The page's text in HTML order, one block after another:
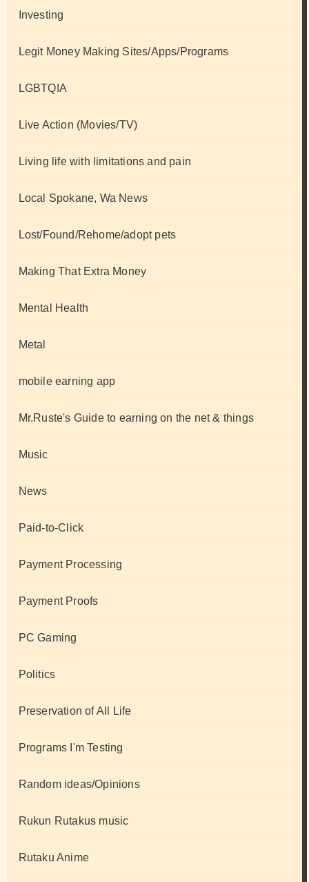
Investing
Legit Money Making Sites/Apps/Programs
LGBTQIA
Live Action (Movies/TV)
Living life with limitations and pain
Local Spokane, Wa News
Lost/Found/Rehome/adopt pets
Making That Extra Money
Mental Health
Metal
mobile earning app
Mr.Ruste's Guide to earning on the net & things
Music
News
Paid-to-Click
Payment Processing
Payment Proofs
PC Gaming
Politics
Preservation of All Life
Programs I'm Testing
Random ideas/Opinions
Rukun Rutakus music
Rutaku Anime